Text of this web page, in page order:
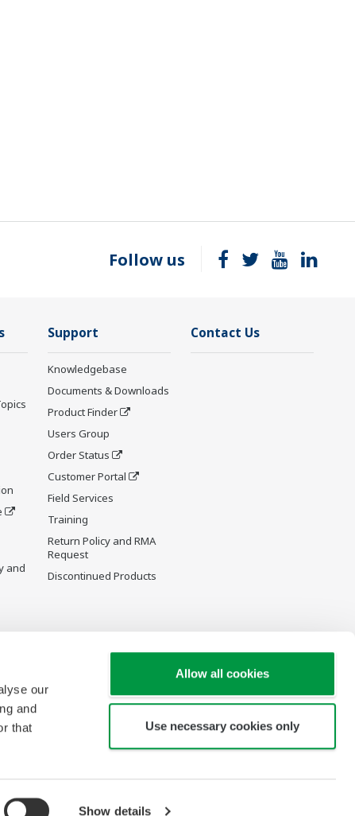
our
and
that
Show details
Allow all cookies
Use necessary cookies only
Follow us
and
Support
Knowledgebase
Documents & Downloads
Product Finder
Users Group
Order Status
Customer Portal
Field Services
Training
Return Policy and RMA
Request
Discontinued Products
Contact Us